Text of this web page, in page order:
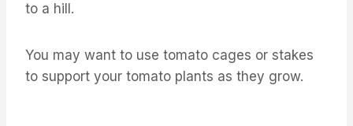
to a hill.
You may want to use tomato cages or stakes
to support your tomato plants as they grow.